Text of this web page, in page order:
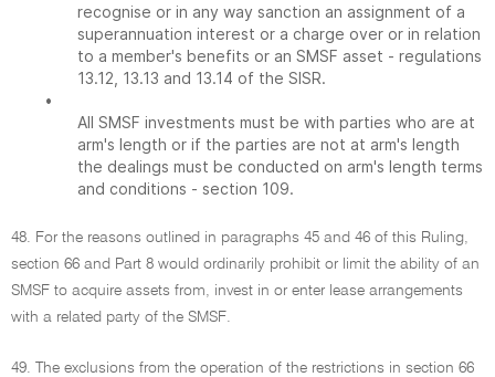
recognise or in any way sanction an assignment of a
superannuation interest or a charge over or in relation
to a member's benefits or an SMSF asset - regulations
13.12, 13.13 and 13.14 of the SISR.
•
All SMSF investments must be with parties who are at
arm's length or if the parties are not at arm's length
the dealings must be conducted on arm's length terms
and conditions - section 109.
48. For the reasons outlined in paragraphs 45 and 46 of this Ruling,
section 66 and Part 8 would ordinarily prohibit or limit the ability of an
SMSF to acquire assets from, invest in or enter lease arrangements
with a related party of the SMSF.
49. The exclusions from the operation of the restrictions in section 66